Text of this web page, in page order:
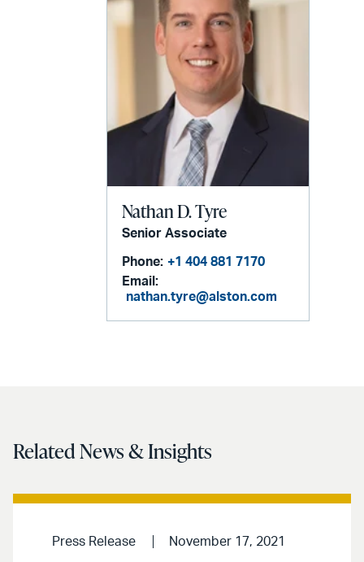
Nathan D. Tyre
Senior Associate
Phone: +1 404 881 7170
Email:
nathan.tyre@alston.com
Related News & Insights
Press Release November 17, 2021